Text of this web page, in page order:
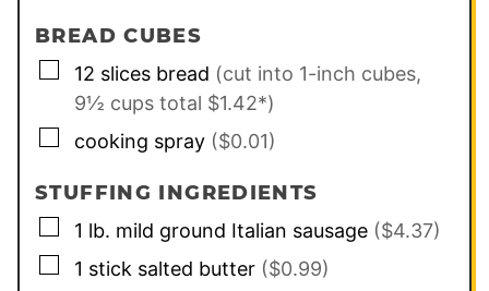
BREAD CUBES
▢
12 slices bread (cut into 1-inch cubes,
9½ cups total $1.42*)
▢
cooking spray ($0.01)
STUFFING INGREDIENTS
▢
1 lb. mild ground Italian sausage ($4.37)
▢
1 stick salted butter ($0.99)